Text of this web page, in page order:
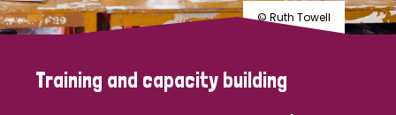
© Ruth Towell
Training and capacity building